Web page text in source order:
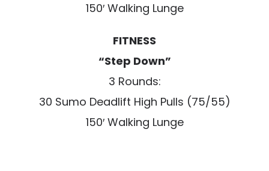
150′ Walking Lunge
FITNESS
“Step Down”
3 Rounds:
30 Sumo Deadlift High Pulls (75/55)
150′ Walking Lunge